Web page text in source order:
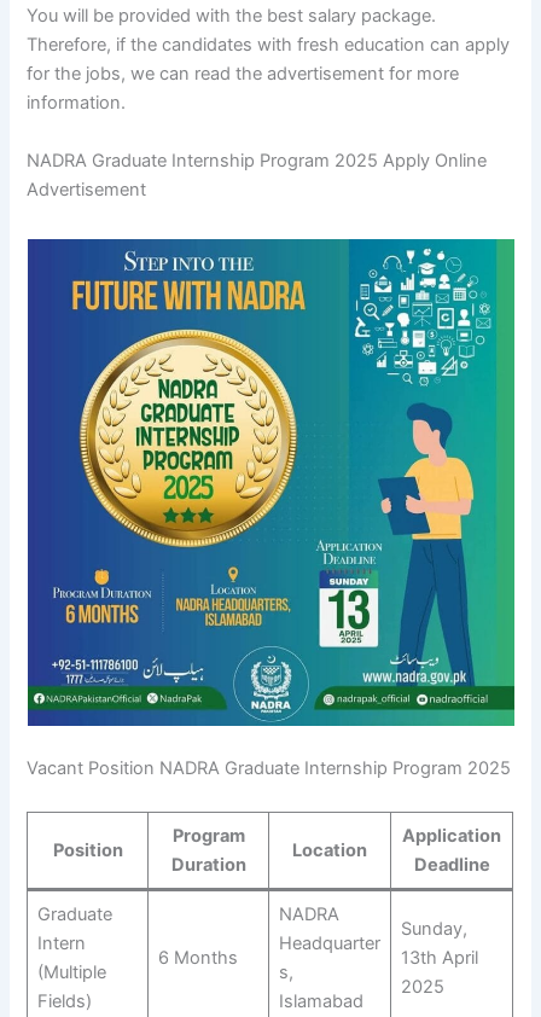
You will be provided with the best salary package.
Therefore, if the candidates with fresh education can apply
for the jobs, we can read the advertisement for more
information.
NADRA Graduate Internship Program 2025 Apply Online
Advertisement
Vacant Position NADRA Graduate Internship Program 2025
Position
Program
Duration
Location
Application
Deadline
Graduate
Intern
(Multiple
Fields)
6 Months
NADRA
Headquarter
s,
Islamabad
Sunday,
13th April
2025